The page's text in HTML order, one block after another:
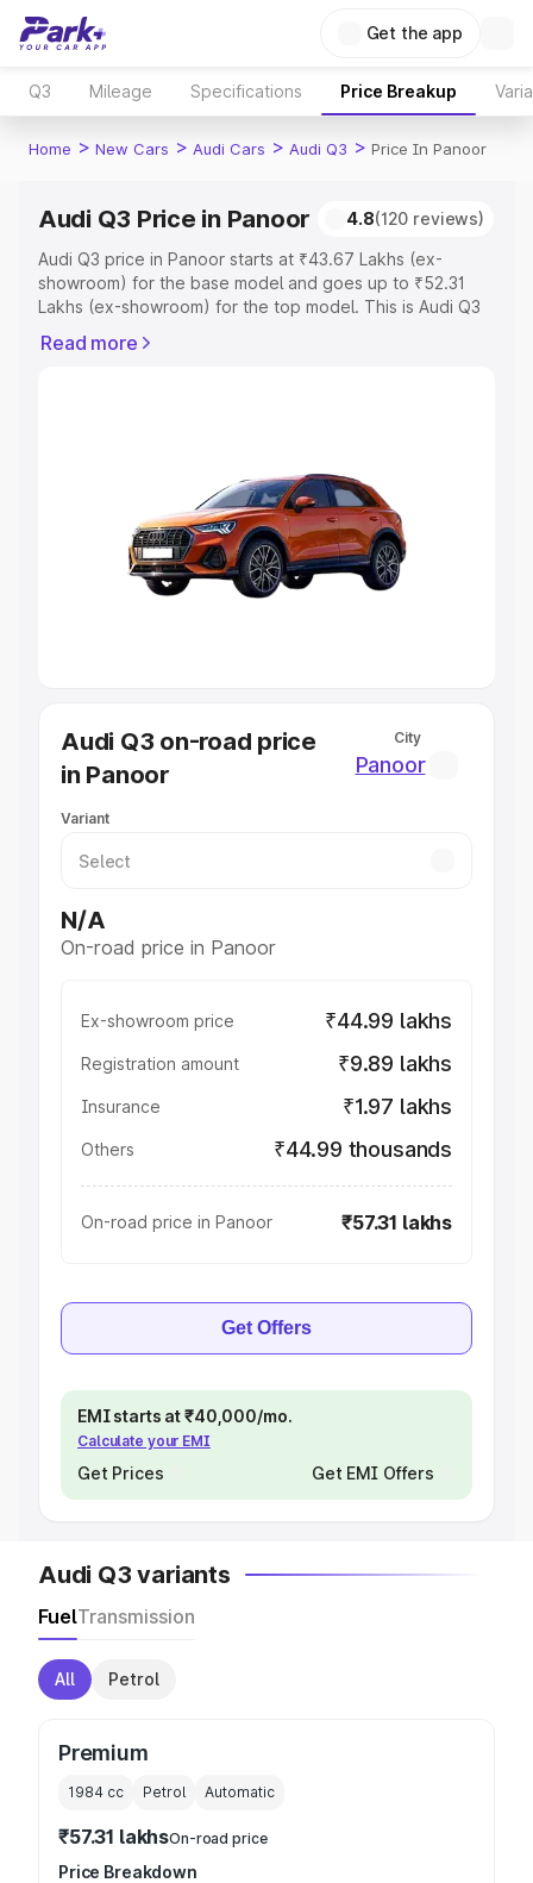
Get the app
Q3 Mileage Specifications Price Breakup
Home > New Cars > Audi Cars > Audi Q3 > Price In Panoor
Audi Q3 Price in Panoor 4.8(120 reviews)
Audi Q3 price in Panoor starts at ₹43.67 Lakhs (ex-
showroom) for the base model and goes up to ₹52.31
Lakhs (ex-showroom) for the top model. This is Audi Q3
Registration Cost, Insurance Cost. Explore the complete
Explore Cars by Price Range
Cars Under 4 Lakhs|Cars Under 5 Lakhs|Cars Under 6
Cars Under 7 Lakhs|Cars Under 8 Lakhs
Under 10 Lakhs|Cars Under 20 Lakhs
Best Sedan Cars in India
Best Hatchback Cars in India
Best SUV Cars in India
Luxury Cars in India
Read more
Audi Q3 on-road price
in Panoor
City
Panoor
Variant
N/A
On-road price in Panoor
Ex-showroom price ₹44.99 lakhs
Registration amount ₹9.89 lakhs
Insurance ₹1.97 lakhs
Others ₹44.99 thousands
On-road price in Panoor ₹57.31 lakhs
Get Offers
EMI starts at ₹40,000/mo.
Calculate your EMI
Get Prices Get EMI Offers
Audi Q3 variants
FuelTransmission
All Petrol
Premium
1984 cc Petrol Automatic
₹57.31 lakhsOn-road price
Price Breakdown